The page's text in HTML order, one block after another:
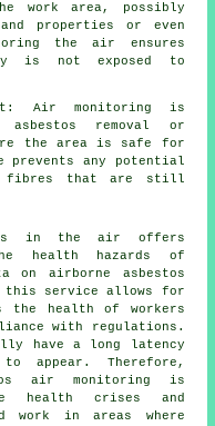
work area, possibly
properties or even
the air ensures
is not exposed to
Air monitoring is
removal or
the area is safe for
prevents any potential
fibres that are still
in the air offers
health hazards of
on airborne asbestos
this service allows for
the health of workers
with regulations.
have a long latency
appear. Therefore,
air monitoring is
health crises and
work in areas where